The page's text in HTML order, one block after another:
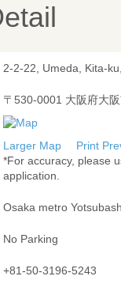
2-2-22, Umeda, Kita-
〒530-0001 大阪府大
Larger Map
Print
*For accuracy, please
application.
Osaka metro
No Parking
+81-50-3196-5243